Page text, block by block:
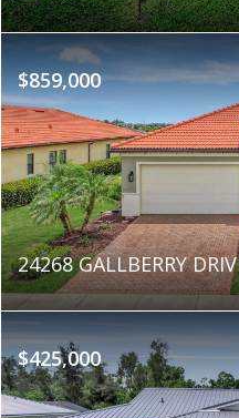
$859,000
24268 GALLBERRY
$425,000